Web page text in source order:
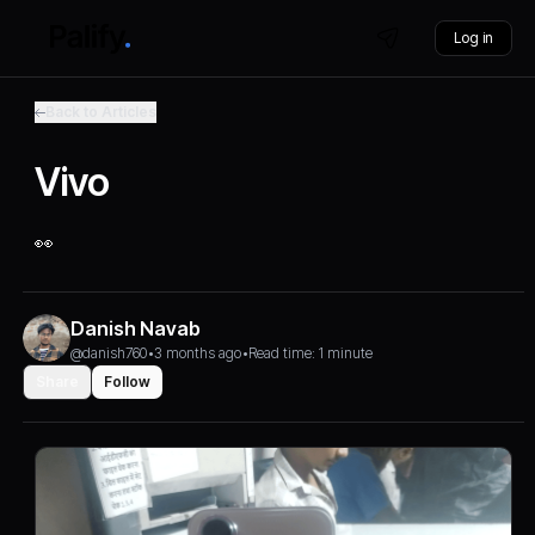
Log in
Vivo
👀
Danish Navab
@danish760•3 months ago•Read time: 1 minute
Follow